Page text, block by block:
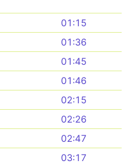
01:15
01:36
01:45
01:46
02:15
02:26
02:47
03:17